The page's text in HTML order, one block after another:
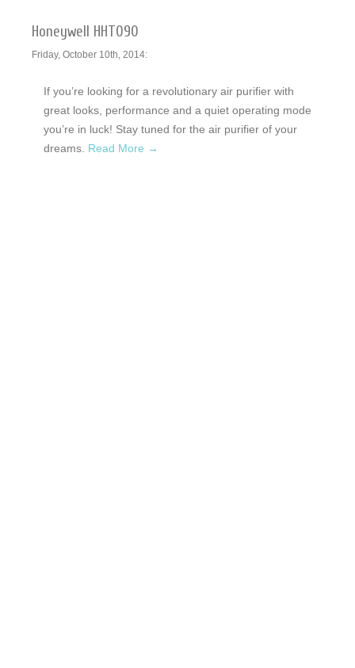
Honeywell HHT090
Friday, October 10th, 2014:
If you’re looking for a revolutionary air purifier with
great looks, performance and a quiet operating mode
you’re in luck! Stay tuned for the air purifier of your
dreams. Read More →